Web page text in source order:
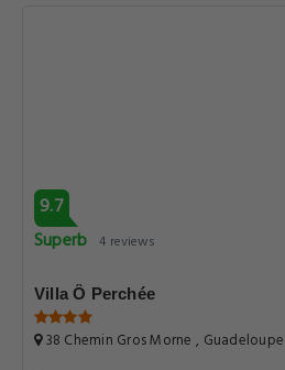
9.7
Superb 4 reviews
Villa Ô Perchée
38 Chemin Gros Morne , Guadeloupe